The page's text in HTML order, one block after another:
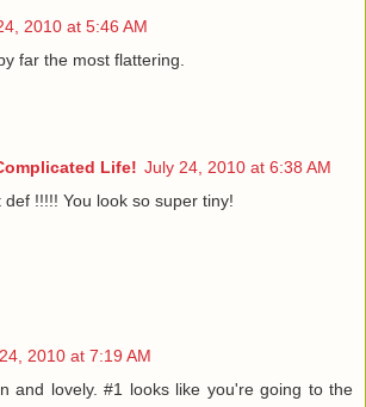
2010 at 5:46 AM
far the most flattering.
Life! July 24, 2010 at 6:38 AM
def !!!!! You look so super tiny!
2010 at 7:19 AM
and lovely. #1 looks like you're going to the